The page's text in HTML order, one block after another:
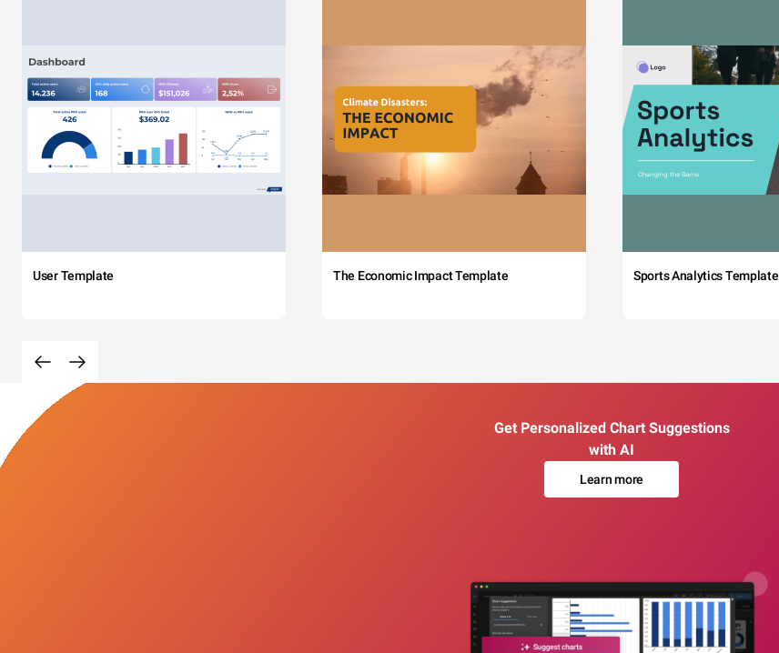
User Template The Economic Impact Template Sports Analytics Template
Get Personalized Chart Suggestions
with AI
Learn more